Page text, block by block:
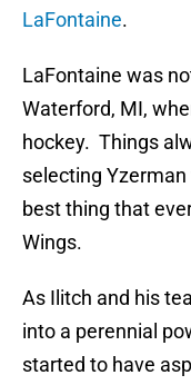
LaFontaine.
LaFontaine was
Waterford, MI,
hockey. Things
selecting
best thing that
Wings.
As Ilitch and his
into a perennial
started to have